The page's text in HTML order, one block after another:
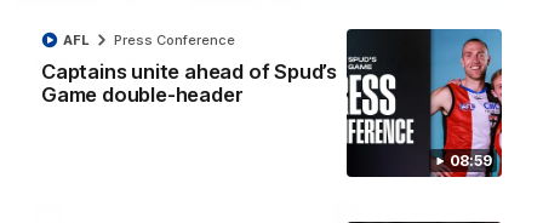
08:59
Captains unite ahead of Spud’s
Game double-header
AFL Press Conference
VFL RD18 | Liam Henry
highlights
Enjoy Liam Henry's standout
VFL performance for St Kilda
VFL RD18 |
Collingwood
The Magpies and Saints
in Round 18 at La Trobe
University.